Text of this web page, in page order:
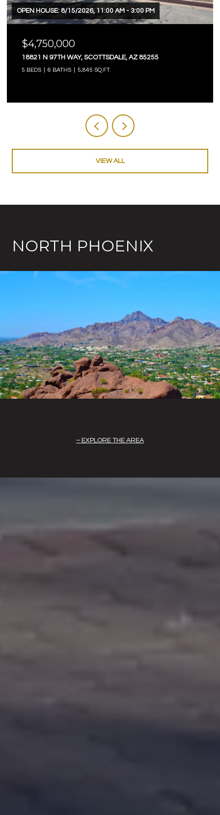
OPEN HOUSE: 8/15/2026, 11:00 AM - 3:00 PM
$4,750,000
18821 N 97TH WAY, SCOTTSDALE, AZ 85255
5 BEDS 6 BATHS 5,845 SQ.FT.
VIEW ALL
NORTH PHOENIX
EXPLORE THE AREA